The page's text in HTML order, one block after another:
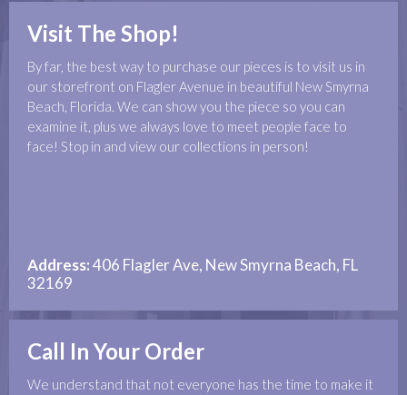
Visit The Shop!
By far, the best way to purchase our pieces is to visit us in
our storefront on Flagler Avenue in beautiful New Smyrna
Beach, Florida. We can show you the piece so you can
examine it, plus we always love to meet people face to
face! Stop in and view our collections in person!
Address:406 Flagler Ave, New Smyrna Beach, FL
32169
Call In Your Order
We understand that not everyone has the time to make it